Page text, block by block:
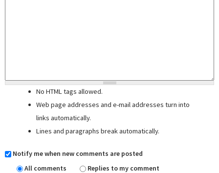
No HTML tags allowed.
Web page addresses and e-mail addresses turn into
links automatically.
Lines and paragraphs break automatically.
Notify me when new comments are posted
All comments
Replies to my comment